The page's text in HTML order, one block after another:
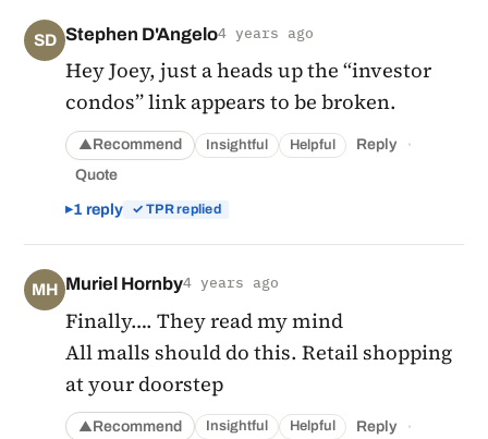
SD Stephen D'Angelo4 years ago
Hey Joey, just a heads up the “investor
condos” link appears to be broken.
▲Recommend Insightful Helpful Reply ·
Quote
1 reply ✓ TPR replied
MH Muriel Hornby4 years ago
Finally…. They read my mind
All malls should do this. Retail shopping
at your doorstep
▲Recommend Insightful Helpful Reply ·